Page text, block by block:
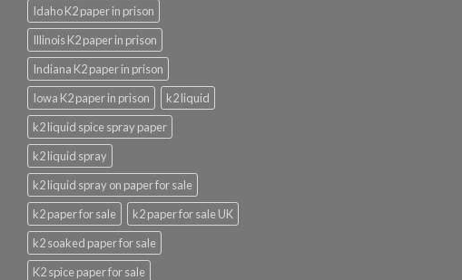
Idaho K2 paper in prison
Illinois K2 paper in prison
Indiana K2 paper in prison
Iowa K2 paper in prison
k2 liquid
k2 liquid spice spray paper
k2 liquid spray
k2 liquid spray on paper for sale
k2 paper for sale
k2 paper for sale UK
k2 soaked paper for sale
K2 spice paper for sale